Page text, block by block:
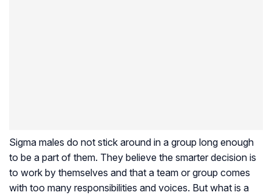
Sigma males do not stick around in a group long enough
to be a part of them. They believe the smarter decision is
to work by themselves and that a team or group comes
with too many responsibilities and voices. But what is a